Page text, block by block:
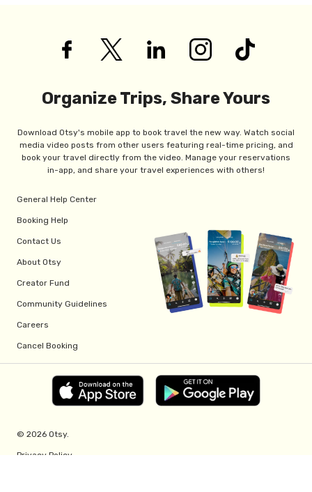
Organize Trips, Share Yours
Download Otsy's mobile app to book travel the new way. Watch social
media video posts from other users featuring real-time pricing, and
book your travel directly from the video. Manage your reservations
in-app, and share your travel experiences with others!
General Help Center
Booking Help
Contact Us
About Otsy
Creator Fund
Community Guidelines
Careers
Cancel Booking
© 2026 Otsy.
Privacy Policy